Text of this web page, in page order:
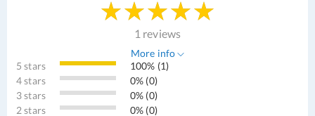
1 reviews
More info
5 stars
100% (1)
4 stars
0% (0)
3 stars
0% (0)
2 stars
0% (0)